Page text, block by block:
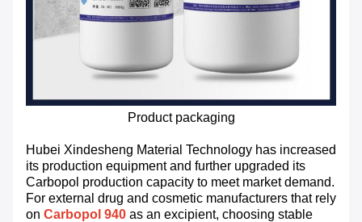
Product packaging
Hubei Xindesheng Material Technology has increased
its production equipment and further upgraded its
Carbopol production capacity to meet market demand.
For external drug and cosmetic manufacturers that rely
on Carbopol 940 as an excipient, choosing stable